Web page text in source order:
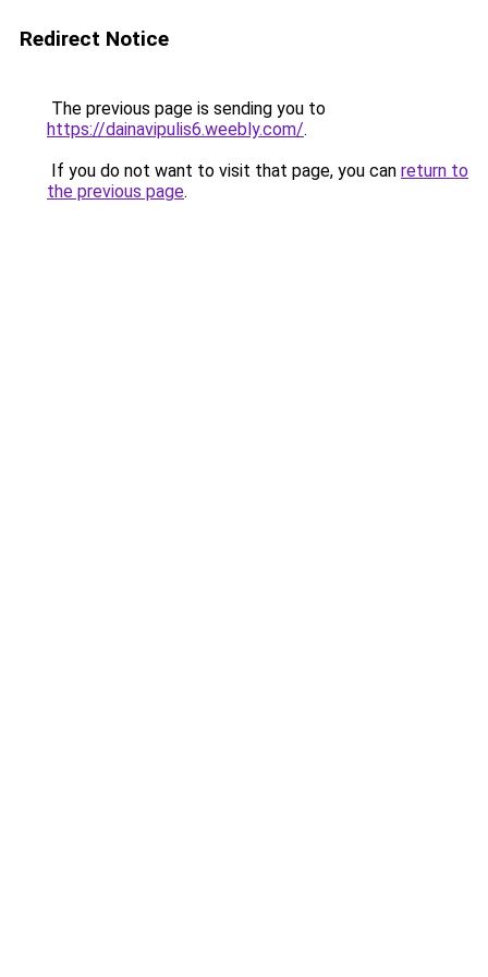
Redirect Notice
The previous page is sending you to
https://dainavipulis6.weebly.com/.
If you do not want to visit that page, you can return to
the previous page.